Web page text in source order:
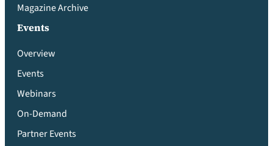
Magazine Archive
Events
Overview
Events
Webinars
On-Demand
Partner Events